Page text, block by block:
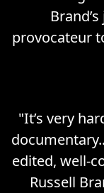
provocateur
"It’s very
edited, well-
Russell